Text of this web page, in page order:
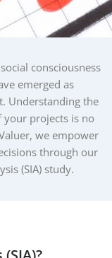
consciousness
emerged as
Understanding the
your projects is no
we empower
through our
(SIA) study.